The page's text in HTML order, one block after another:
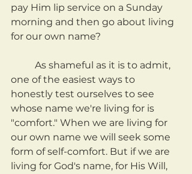
pay Him lip service on a Sunday
morning and then go about living
for our own name?
one of the easiest ways to
honestly test ourselves to see
whose name we're living for is
"comfort." When we are living for
our own name we will seek some
form of self-comfort. But if we are
living for God's name, for His Will,